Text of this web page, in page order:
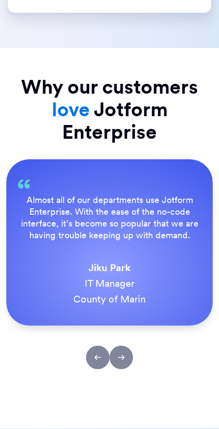
Why our customers
love Jotform
Enterprise
Almost all of our departments use Jotform
Enterprise. With the ease of the no-code
interface, it’s become so popular that we are
having trouble keeping up with demand.
Jiku Park
IT Manager
County of Marin